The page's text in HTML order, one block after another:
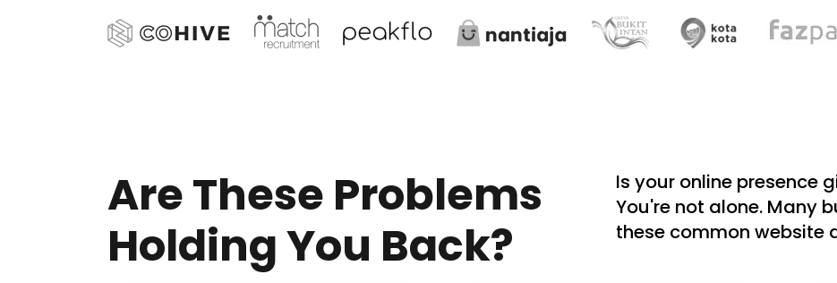
Are These Problems
Holding You Back?
Is your online presence
You're not alone. Many
these common website